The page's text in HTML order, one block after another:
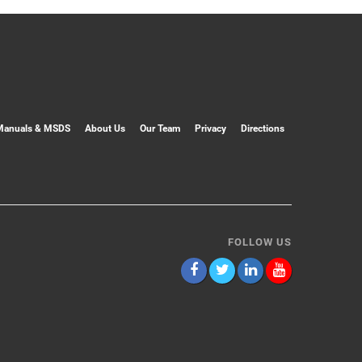
& MSDS About Us Our Team Privacy Directions
FOLLOW US